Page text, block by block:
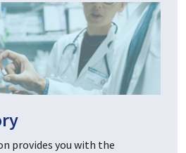
provides you with the